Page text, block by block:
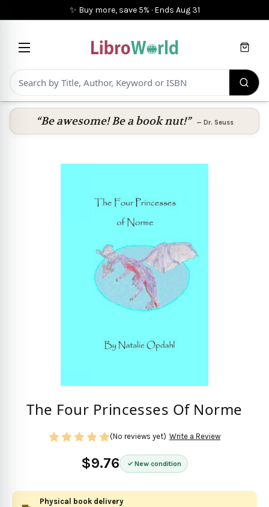
✨ Buy more, save 5% · Ends Aug 31
Cart
“Be awesome! Be a book nut!” — Dr. Seuss
The Four Princesses Of Norme
$9.76 New condition
(No reviews yet) Write a Review
Physical book delivery